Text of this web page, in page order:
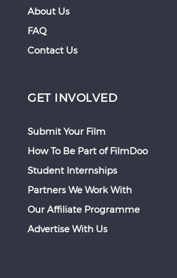
About Us
FAQ
Contact Us
GET INVOLVED
Submit Your Film
How To Be Part of FilmDoo
Student Internships
Partners We Work With
Our Affiliate Programme
Advertise With Us